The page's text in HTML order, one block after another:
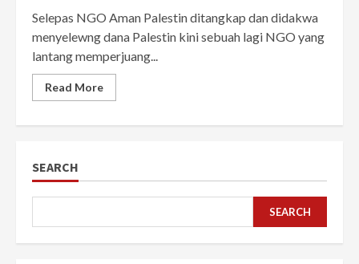
Selepas NGO Aman Palestin ditangkap dan didakwa
menyelewng dana Palestin kini sebuah lagi NGO yang
lantang memperjuang...
Read More
SEARCH
SEARCH